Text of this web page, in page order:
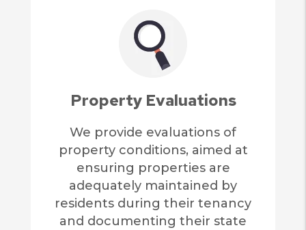
Property Evaluations
We provide evaluations of
property conditions, aimed at
ensuring properties are
adequately maintained by
residents during their tenancy
and documenting their state